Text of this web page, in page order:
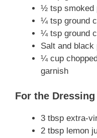
½ tsp smoked
¼ tsp ground
¼ tsp ground
Salt and black
¼ cup
garnish
For the Dressing
3 tbsp extra-
2 tbsp lemon